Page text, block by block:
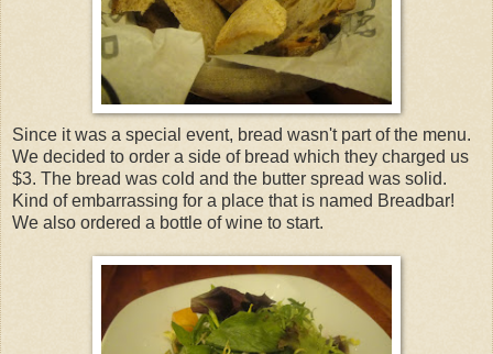
Since it was a special event, bread wasn't part of the menu.
We decided to order a side of bread which they charged us
$3. The bread was cold and the butter spread was solid.
Kind of embarrassing for a place that is named Breadbar!
We also ordered a bottle of wine to start.